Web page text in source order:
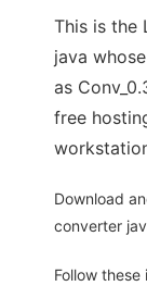
This is the
java
as
free
Download
converter
Follow